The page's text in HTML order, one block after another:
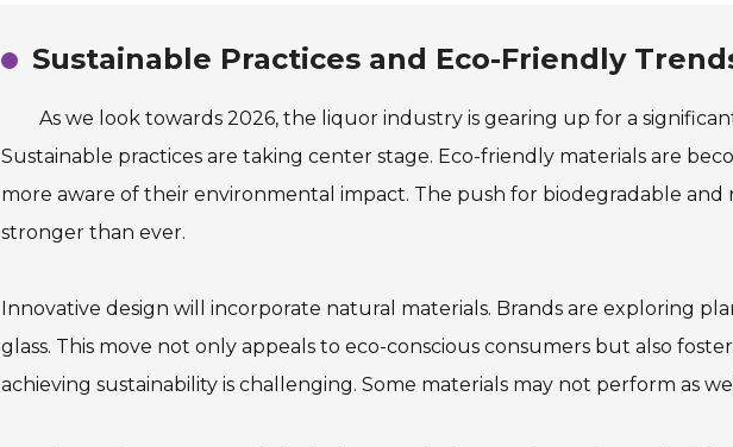
Sustainable Practices and Eco-Friendly
As we look towards 2026, the liquor industry is gearing up for a
Sustainable practices are taking center stage. Eco-friendly materials are
more aware of their environmental impact. The push for biodegradable and
stronger than ever.
Innovative design will incorporate natural materials. Brands are exploring
glass. This move not only appeals to eco-conscious consumers but also
achieving sustainability is challenging. Some materials may not perform as